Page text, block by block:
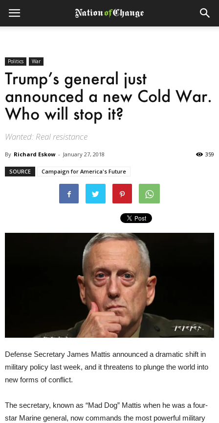
Politics War
Trump’s general just
announced a new Cold War.
Who will stop it?
Wanted: Real resistance
By Richard Eskow - January 27, 2018 359
SOURCE Campaign for America's Future
Defense Secretary James Mattis announced a dramatic shift in
military policy last week, and it threatens to plunge the world into
new forms of conflict.
The secretary, known as “Mad Dog” Mattis when he was a four-
star Marine general, now commands the most powerful military